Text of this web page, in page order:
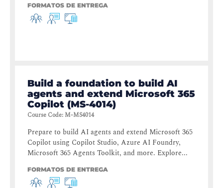
FORMATOS DE ENTREGA
Build a foundation to build AI
agents and extend Microsoft 365
Copilot (MS-4014)
Course Code:M-MS4014
Prepare to build AI agents and extend Microsoft 365
Copilot using Copilot Studio, Azure AI Foundry,
Microsoft 365 Agents Toolkit, and more. Explore...
FORMATOS DE ENTREGA